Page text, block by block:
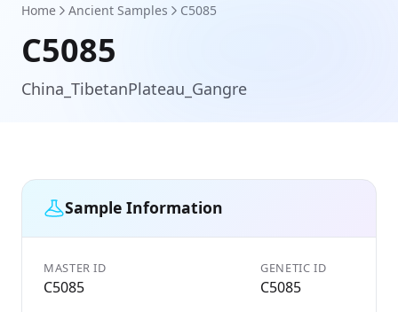
Home Ancient Samples C5085
C5085
China_TibetanPlateau_Gangre
Sample Information
MASTER ID
C5085
GENETIC ID
C5085